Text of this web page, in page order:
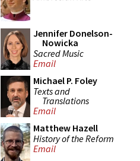
Jennifer Donelson-
Nowicka
Sacred Music
Email
Michael P. Foley
Texts and
Translations
Email
Matthew Hazell
History of the Reform
Email